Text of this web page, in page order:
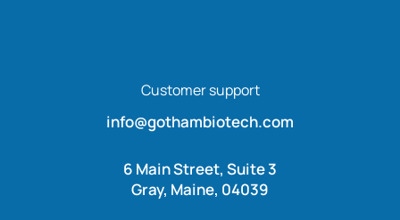
Customer support
info@gothambiotech.com
6 Main Street, Suite 3
Gray, Maine, 04039